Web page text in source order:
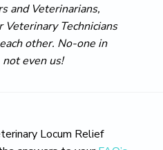
and Veterinarians,
Veterinary Technicians
other. No-one in
even us!
Locum Relief